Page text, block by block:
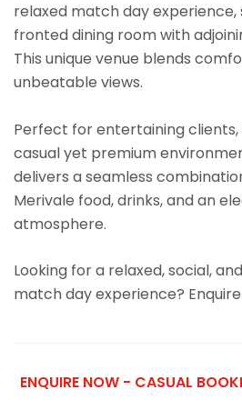
relaxed match day experience,
fronted dining room with
This unique venue blends
unbeatable views.
Perfect for entertaining clients,
casual yet premium
delivers a seamless
Merivale food, drinks, and an
atmosphere.
Looking for a relaxed, social,
match day experience?
ENQUIRE NOW - CASUAL